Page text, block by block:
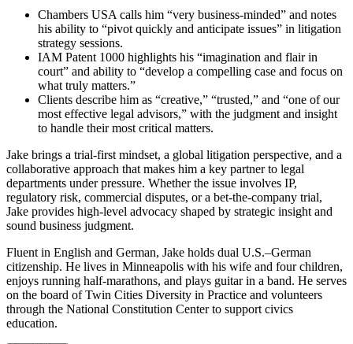
Chambers USA calls him “very business-minded” and notes
his ability to “pivot quickly and anticipate issues” in litigation
strategy sessions.
IAM Patent 1000 highlights his “imagination and flair in
court” and ability to “develop a compelling case and focus on
what truly matters.”
Clients describe him as “creative,” “trusted,” and “one of our
most effective legal advisors,” with the judgment and insight
to handle their most critical matters.
Jake brings a trial-first mindset, a global litigation perspective, and a
collaborative approach that makes him a key partner to legal
departments under pressure. Whether the issue involves IP,
regulatory risk, commercial disputes, or a bet-the-company trial,
Jake provides high-level advocacy shaped by strategic insight and
sound business judgment.
Fluent in English and German, Jake holds dual U.S.–German
citizenship. He lives in Minneapolis with his wife and four children,
enjoys running half-marathons, and plays guitar in a band. He serves
on the board of Twin Cities Diversity in Practice and volunteers
through the National Constitution Center to support civics
education.